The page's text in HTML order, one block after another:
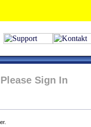
Sign In